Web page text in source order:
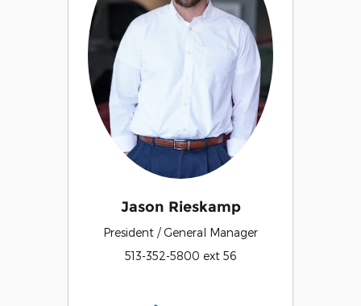
Jason Rieskamp
President / General Manager
513-352-5800 ext 56